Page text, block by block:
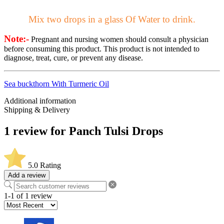
Mix two drops in a glass Of Water to drink.
Note:- Pregnant and nursing women should consult a physician
before consuming this product. This product is not intended to
diagnose, treat, cure, or prevent any disease.
Sea buckthorn With Turmeric Oil
Additional information
Shipping & Delivery
1 review for Panch Tulsi Drops
5.0 Rating
Add a review
1-1 of 1 review